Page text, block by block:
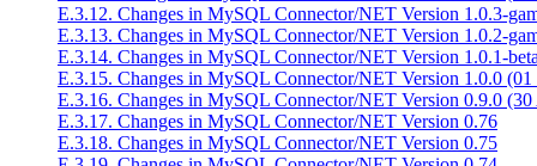
E.3.12. Changes in MySQL Connector/NET Version 1.0.3-
E.3.13. Changes in MySQL Connector/NET Version 1.0.2-
E.3.14. Changes in MySQL Connector/NET Version 1.0.1-
E.3.15. Changes in MySQL Connector/NET Version 1.0.0 (01
E.3.16. Changes in MySQL Connector/NET Version 0.9.0
E.3.17. Changes in MySQL Connector/NET Version 0.76
E.3.18. Changes in MySQL Connector/NET Version 0.75